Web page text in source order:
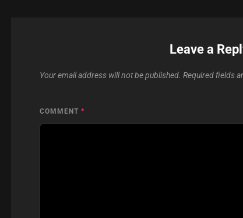
Leave a
Your email address will not be published. Required fields
COMMENT *